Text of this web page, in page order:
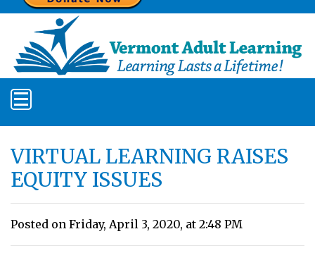
VIRTUAL LEARNING RAISES
EQUITY ISSUES
Posted on Friday, April 3, 2020, at 2:48 PM